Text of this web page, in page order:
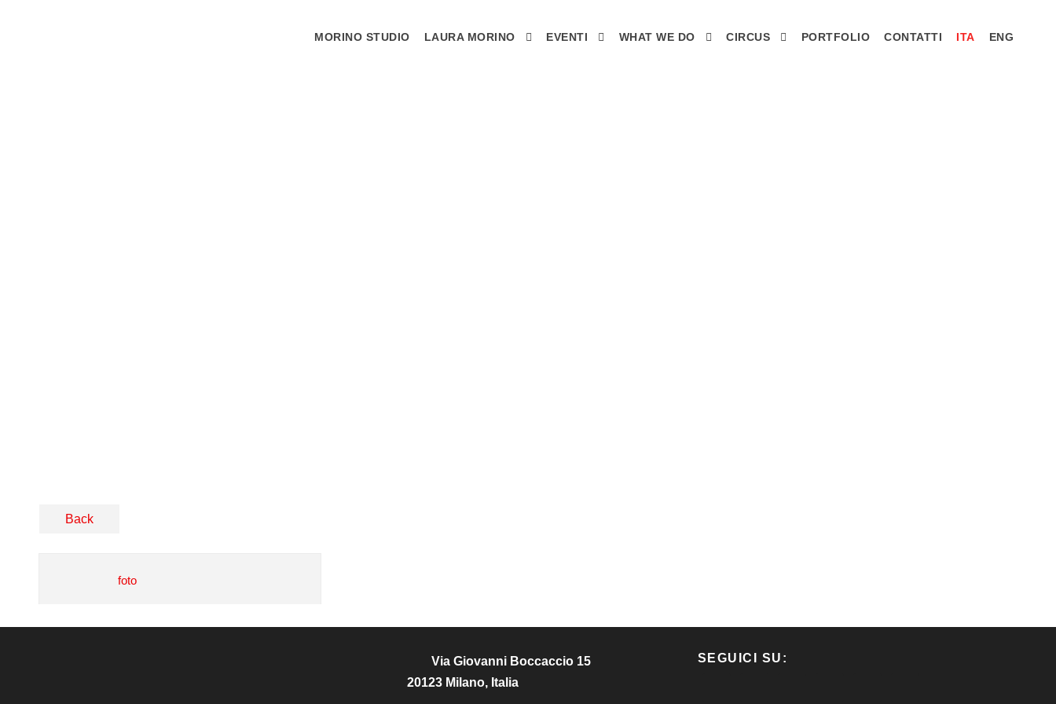
MORINO STUDIO LAURA MORINO EVENTI WHAT WE DO CIRCUS PORTFOLIO CONTATTI ITA ENG
Back
foto
Via Giovanni Boccaccio 15
20123 Milano, Italia
SEGUICI SU: